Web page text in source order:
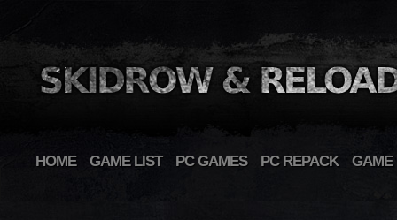
HOME GAME LIST PC GAMES PC REPACK GAME